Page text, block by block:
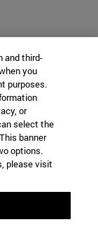
and third-
you
purposes.
or
select the
banner
options.
please visit